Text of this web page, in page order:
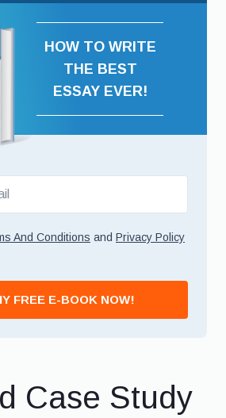
HOW TO WRITE
THE BEST
ESSAY EVER!
And Conditions and Privacy Policy
FREE E-BOOK NOW!
Case Study